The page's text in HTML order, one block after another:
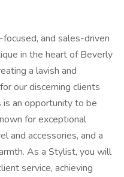
and sales-driven
in the heart of Beverly
a lavish and
our discerning clients
is an opportunity to be
for exceptional
and accessories, and a
As a Stylist, you will
service, achieving